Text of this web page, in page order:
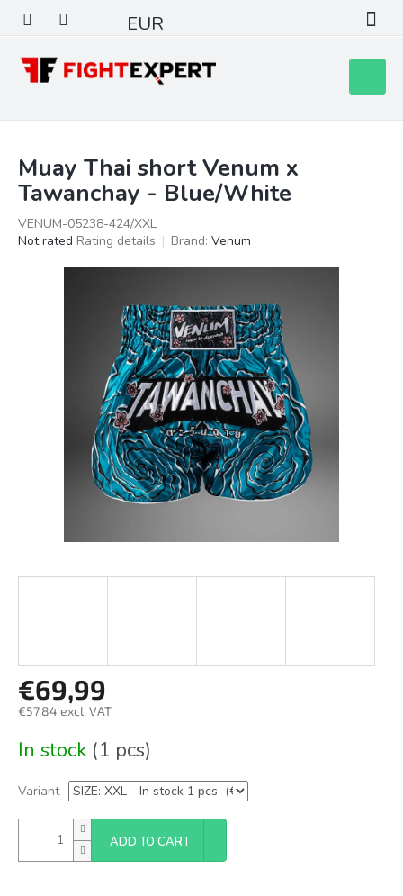
content
EUR
cart
Muay Thai short Venum x
Tawanchay - Blue/White
VENUM-05238-424/XXL
The
Not rated Rating details Brand: Venum
€69,99
€57,84 excl. VAT
price:
In stock (1 pcs)
Variant
ADD TO CART